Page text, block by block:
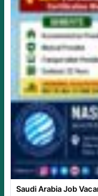
Saudi Arabia Job